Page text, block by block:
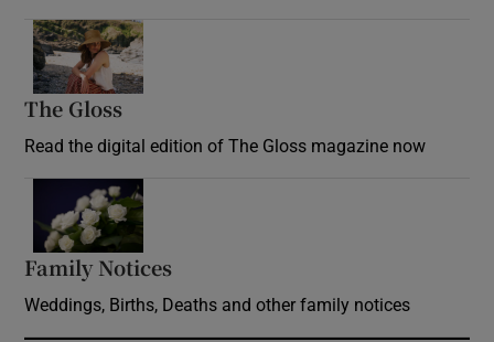
The Gloss
Read the digital edition of The Gloss magazine now
Family Notices
Weddings, Births, Deaths and other family notices